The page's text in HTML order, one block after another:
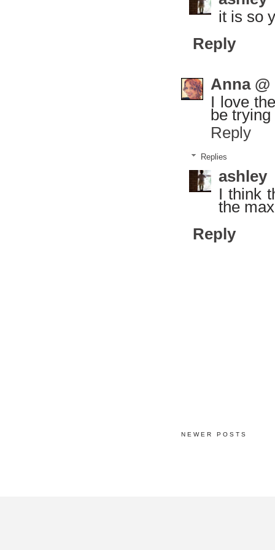
it is so
Reply
Anna
I love
be trying
Reply
Replies
ashley
I think
the
Reply
NEWER POSTS